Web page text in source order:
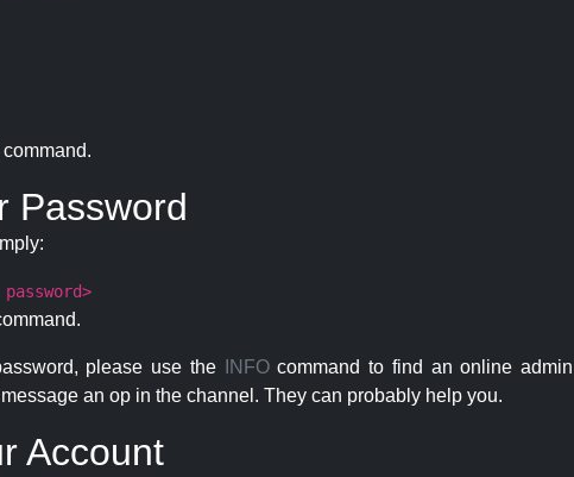
command.
Password
password>
please use the INFOcommand to find an online
an op in the channel. They can probably help you.
Account